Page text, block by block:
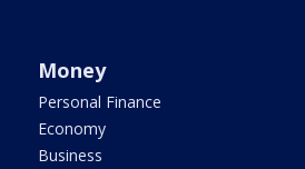
Money
Personal Finance
Economy
Business